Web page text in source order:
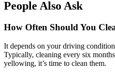
People Also Ask
How Often Should You
It depends on your driving
Typically, cleaning every six
yellowing, it’s time to clean them.